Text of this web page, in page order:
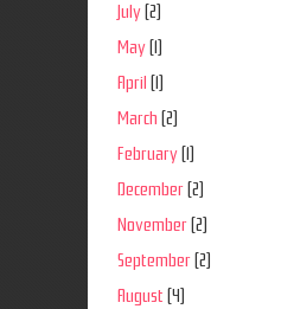
July (2)
May (1)
April
(1)
March (2)
February (1)
December (2)
November (2)
September (2)
August (4)